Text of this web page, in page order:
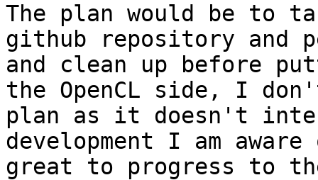
The plan would be to
github repository and
and clean up before
the OpenCL side, I
plan as it doesn't
development I am
great to progress to